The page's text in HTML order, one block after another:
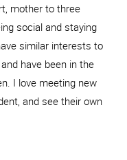
mother to three
social and staying
similar interests to
have been in the
I love meeting new
and see their own